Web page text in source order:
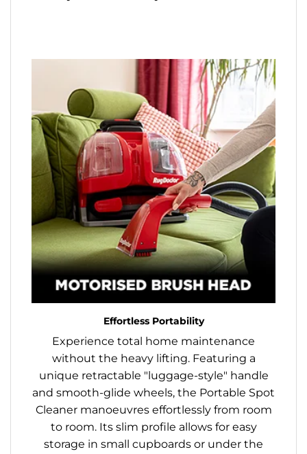
Effortless Portability
Experience total home maintenance
without the heavy lifting. Featuring a
unique retractable "luggage-style" handle
and smooth-glide wheels, the Portable Spot
Cleaner manoeuvres effortlessly from room
to room. Its slim profile allows for easy
storage in small cupboards or under the